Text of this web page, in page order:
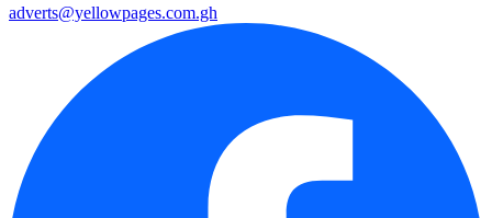
adverts@yellowpages.com.gh